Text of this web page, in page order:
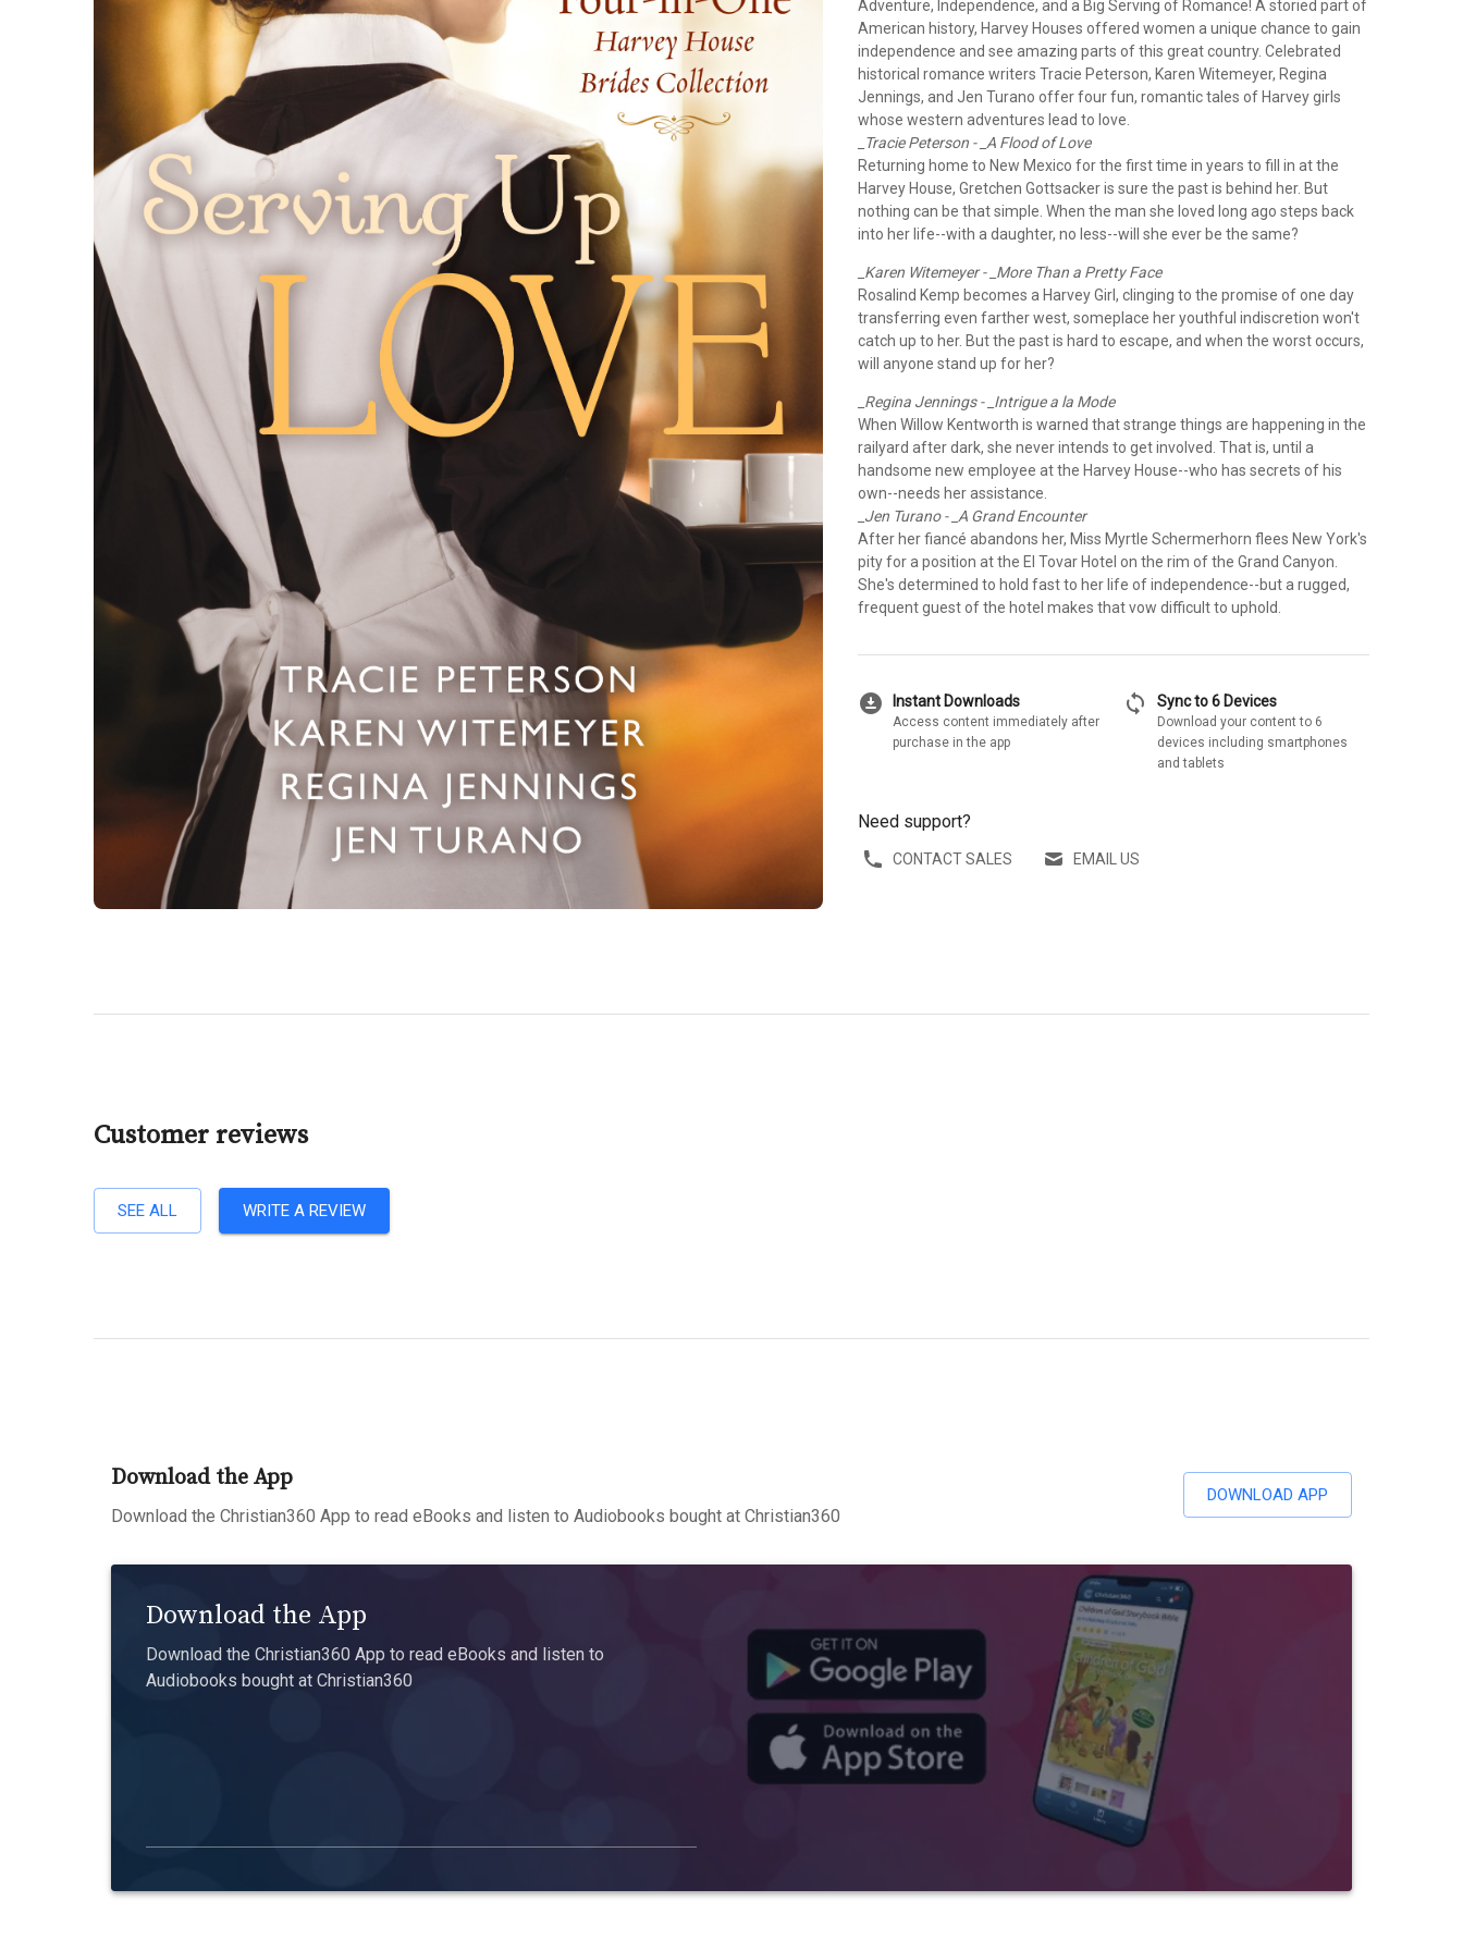
Adventure, Independence, and a Big Serving of Romance! A storied part of
American history, Harvey Houses offered women a unique chance to gain
independence and see amazing parts of this great country. Celebrated
historical romance writers Tracie Peterson, Karen Witemeyer, Regina
Jennings, and Jen Turano offer four fun, romantic tales of Harvey girls
whose western adventures lead to love.
_Tracie Peterson - _A Flood of Love
Returning home to New Mexico for the first time in years to fill in at the
Harvey House, Gretchen Gottsacker is sure the past is behind her. But
nothing can be that simple. When the man she loved long ago steps back
into her life--with a daughter, no less--will she ever be the same?
_Karen Witemeyer - _More Than a Pretty Face
Rosalind Kemp becomes a Harvey Girl, clinging to the promise of one day
transferring even farther west, someplace her youthful indiscretion won't
catch up to her. But the past is hard to escape, and when the worst occurs,
will anyone stand up for her?
_Regina Jennings - _Intrigue a la Mode
When Willow Kentworth is warned that strange things are happening in the
railyard after dark, she never intends to get involved. That is, until a
handsome new employee at the Harvey House--who has secrets of his
own--needs her assistance.
_Jen Turano - _A Grand Encounter
After her fiancé abandons her, Miss Myrtle Schermerhorn flees New York's
pity for a position at the El Tovar Hotel on the rim of the Grand Canyon.
She's determined to hold fast to her life of independence--but a rugged,
frequent guest of the hotel makes that vow difficult to uphold.
download_for_offline Instant Downloads
Access content immediately after
purchase in the app
sync Sync to 6 Devices
Download your content to 6
devices including smartphones
and tablets
Need support?
CONTACT SALES EMAIL US
Customer reviews
SEE ALL WRITE A REVIEW
Download the App
Download the Christian360 App to read eBooks and listen to Audiobooks bought at Christian360
DOWNLOAD APP
Download the App
Download the Christian360 App to read eBooks and listen to
Audiobooks bought at Christian360